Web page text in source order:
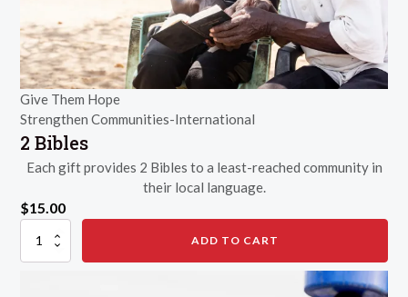
Give Them Hope
Strengthen Communities-International
2 Bibles
Each gift provides 2 Bibles to a least-reached community in
their local language.
$15.00
quantity
ADD TO CART